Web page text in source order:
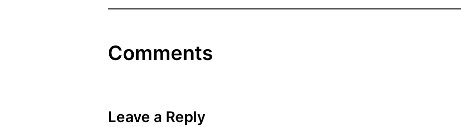
Comments
Leave a Reply